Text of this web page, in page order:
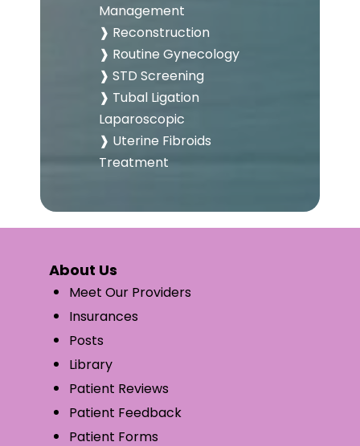
Management
❱ Reconstruction
❱ Routine Gynecology
❱ STD Screening
❱ Tubal Ligation
Laparoscopic
❱ Uterine Fibroids
Treatment
About Us
Meet Our Providers
Insurances
Posts
Library
Patient Reviews
Patient Feedback
Patient Forms